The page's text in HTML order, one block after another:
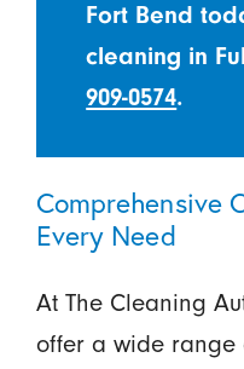
Fort Bend
cleaning in
909-0574.
Comprehensive
Every Need
At The Cleaning
offer a wide range